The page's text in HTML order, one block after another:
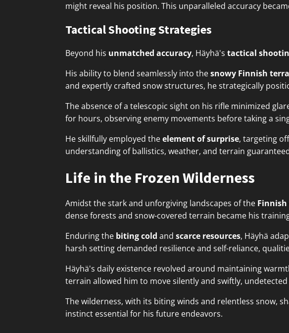
might reveal his position. This unparalleled accuracy
Tactical Shooting Strategies
Beyond his unmatched accuracy, Häyhä's tactical
His ability to blend seamlessly into thesnowy Finnish
and expertly crafted snow structures, he strategically
The absence of a telescopic sight on his rifle minimized
for hours, observing enemy movements before taking a
He skillfully employed theelement of surprise, targeting
understanding of ballistics, weather, and terrain
Life in the Frozen Wilderness
Amidst the stark and unforgiving landscapes of the
dense forests and snow-covered terrain became his
Enduring the biting cold and scarce resources, Häyhä
harsh setting demanded resilience and self-reliance,
Häyhä's daily existence revolved around maintaining
terrain allowed him to move silently and swiftly, undetected
The wilderness, with its biting winds and relentless snow,
instinct essential for his future endeavors.